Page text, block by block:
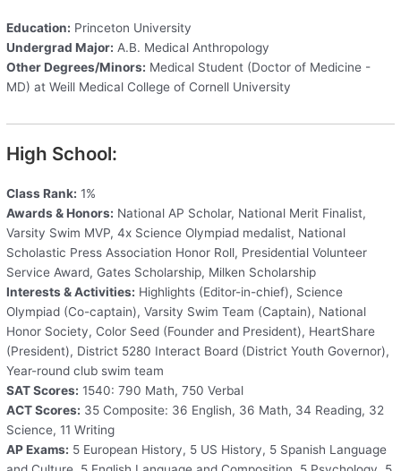
Education: Princeton University
Undergrad Major: A.B. Medical Anthropology
Other Degrees/Minors: Medical Student (Doctor of Medicine -
MD) at Weill Medical College of Cornell University
High School:
Class Rank: 1%
Awards & Honors: National AP Scholar, National Merit Finalist,
Varsity Swim MVP, 4x Science Olympiad medalist, National
Scholastic Press Association Honor Roll, Presidential Volunteer
Service Award, Gates Scholarship, Milken Scholarship
Interests & Activities: Highlights (Editor-in-chief), Science
Olympiad (Co-captain), Varsity Swim Team (Captain), National
Honor Society, Color Seed (Founder and President), HeartShare
(President), District 5280 Interact Board (District Youth Governor),
Year-round club swim team
SAT Scores: 1540: 790 Math, 750 Verbal
ACT Scores: 35 Composite: 36 English, 36 Math, 34 Reading, 32
Science, 11 Writing
AP Exams: 5 European History, 5 US History, 5 Spanish Language